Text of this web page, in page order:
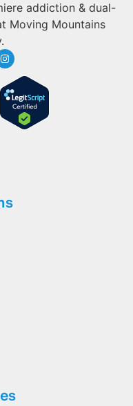
addiction & dual-
Moving Mountains